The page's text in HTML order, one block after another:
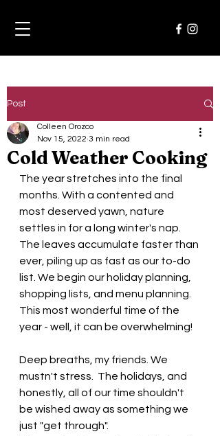
Post
Cold Weather Cooking
Colleen Orozco
Nov 15, 2022 3 min read
The year stretches into the final
months. With a contented and
most deserved yawn, nature
settles in for a long winter's nap.
The leaves accumulate faster than
ever, piling up as fast as our to-do
list. We begin our holiday planning,
shopping lists, and menu planning.
This most wonderful time of the
year - well, it can be overwhelming!
Deep breaths, my friends. We
mustn't stress.  The holidays, and
honestly, all of our time shouldn't
be wished away as something we
just "get through".